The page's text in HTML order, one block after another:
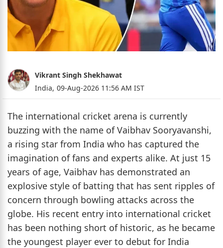
Vikrant Singh Shekhawat
India, 09-Aug-2026 11:56 AM IST
The international cricket arena is currently
buzzing with the name of Vaibhav Sooryavanshi,
a rising star from India who has captured the
imagination of fans and experts alike. At just 15
years of age, Vaibhav has demonstrated an
explosive style of batting that has sent ripples of
concern through bowling attacks across the
globe. His recent entry into international cricket
has been nothing short of historic, as he became
the youngest player ever to debut for India